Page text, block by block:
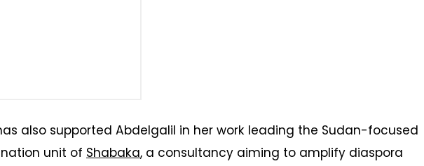
also supported Abdelgalil in her work leading the Sudan-focused
unit of Shabaka, a consultancy aiming to amplify diaspora